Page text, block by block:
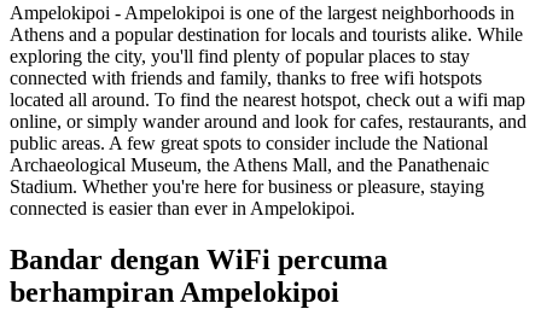
Ampelokipoi - Ampelokipoi is one of the largest neighborhoods in
Athens and a popular destination for locals and tourists alike. While
exploring the city, you'll find plenty of popular places to stay
connected with friends and family, thanks to free wifi hotspots
located all around. To find the nearest hotspot, check out a wifi map
online, or simply wander around and look for cafes, restaurants, and
public areas. A few great spots to consider include the National
Archaeological Museum, the Athens Mall, and the Panathenaic
Stadium. Whether you're here for business or pleasure, staying
connected is easier than ever in Ampelokipoi.
Bandar dengan WiFi percuma
berhampiran Ampelokipoi